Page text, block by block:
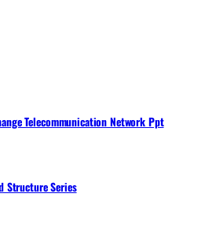
Telecommunication Network Ppt
Structure Series